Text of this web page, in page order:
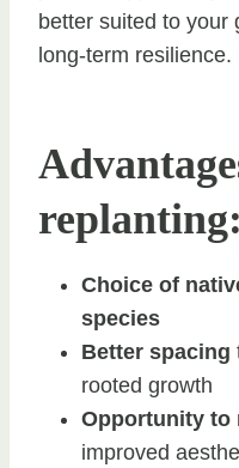
better suited to your
long-term resilience.
replanting:
Choice of
species
Better spacing
rooted growth
Opportunity to
improved